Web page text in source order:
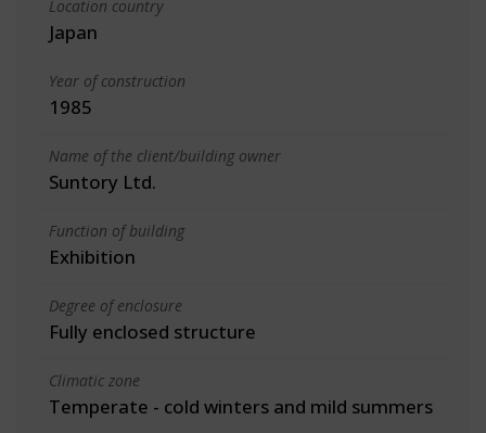
Location country
Japan
Year of construction
1985
Name of the client/building owner
Suntory Ltd.
Function of building
Exhibition
Degree of enclosure
Fully enclosed structure
Climatic zone
Temperate - cold winters and mild summers